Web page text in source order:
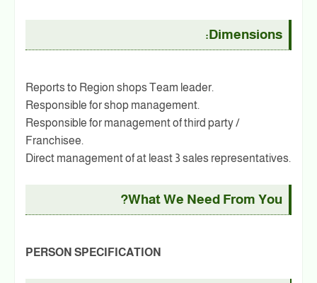
Dimensions:
Reports to Region shops Team leader.
Responsible for shop management.
Responsible for management of third party /
Franchisee.
Direct management of at least 3 sales representatives.
What We Need From You?
PERSON SPECIFICATION